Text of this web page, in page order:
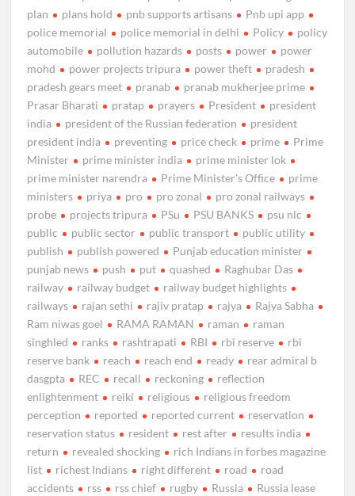
plan
plans hold pnb supports artisans
Pnb upi app
police memorial
police memorial in delhi Policy
policy
automobile
pollution hazards posts power
power
mohd
power projects tripura power theft
pradesh
pradesh gears meet
pranab
pranab mukherjee prime
Prasar Bharati
pratap prayers President
president
india
president of the Russian federation
president
president india
preventing price check prime
Prime
Minister
prime minister india
prime minister lok
prime minister narendra
Prime Minister's Office
prime
ministers
priya pro pro zonal
pro zonal railways
probe
projects tripura PSu PSU BANKS
psu nlc
public
public sector public transport
public utility
publish
publish powered
Punjab education minister
punjab news
push put quashed
Raghubar Das
railway
railway budget
railway budget highlights
railways
rajan sethi rajiv pratap rajya
Rajya Sabha
Ram niwas goel
RAMA RAMAN raman
raman
singhled
ranks rashtrapati RBI rbi reserve
rbi
reserve bank
reach reach end ready
rear admiral b
dasgpta
REC recall reckoning
reflection
enlightenment
reiki religious
religious freedom
perception
reported reported current
reservation
reservation status
resident rest after
results india
return
revealed shocking
rich Indians in forbes magazine
list
richest Indians right different road
road
accidents
rss rss chief rugby Russia
Russia lease